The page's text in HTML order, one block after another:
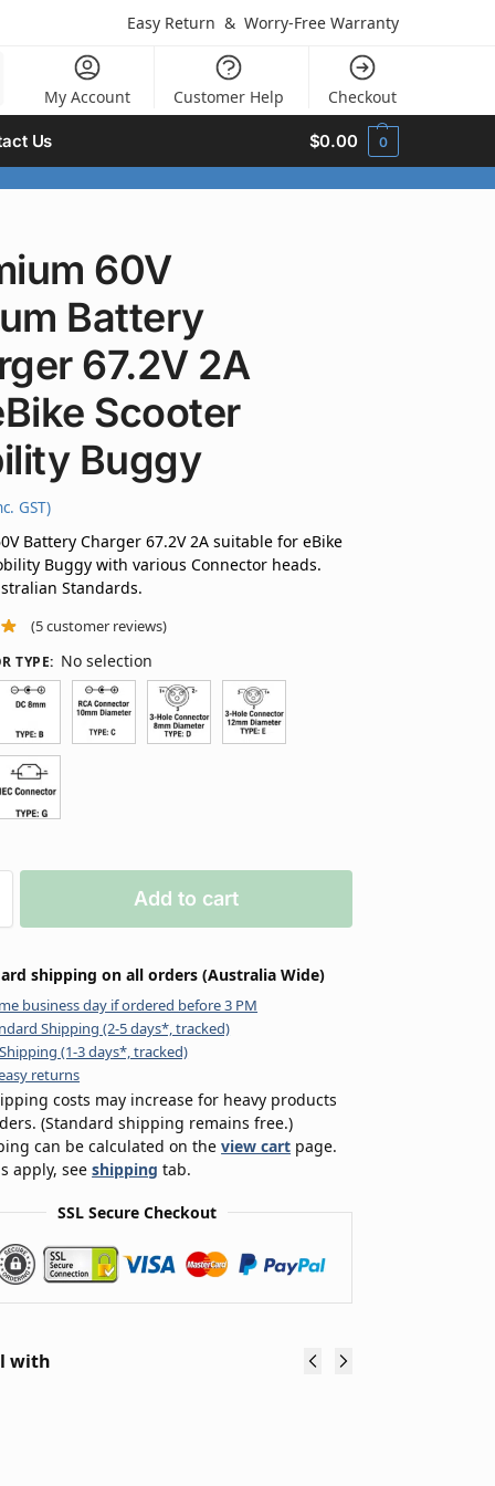
Easy Return & Worry-Free Warranty
My Account Customer Help Checkout
Us $0.00 0
60V
Battery
67.2V 2A
Scooter
Buggy
GST)
Battery Charger 67.2V 2A suitable for eBike
Buggy with various Connector heads.
Standards.
(5customer reviews)
TYPE: No selection
Add to cart
shipping on all orders (Australia Wide)
business day if ordered before 3 PM
Shipping (2-5 days*, tracked)
(1-3 days*, tracked)
returns
costs may increase for heavy products
(Standard shipping remains free.)
can be calculated on theview cart page.
apply, seeshipping tab.
SSL Secure Checkout
with